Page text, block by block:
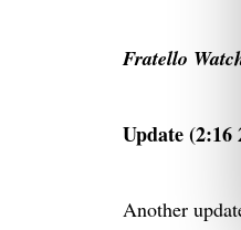
Fratello
Update (2:16
Another